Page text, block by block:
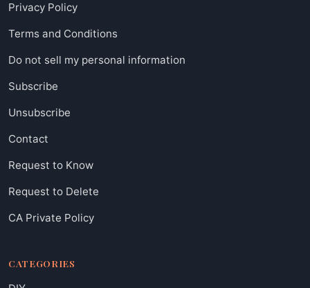
Privacy Policy
Terms and Conditions
Do not sell my personal information
Subscribe
Unsubscribe
Contact
Request to Know
Request to Delete
CA Private Policy
CATEGORIES